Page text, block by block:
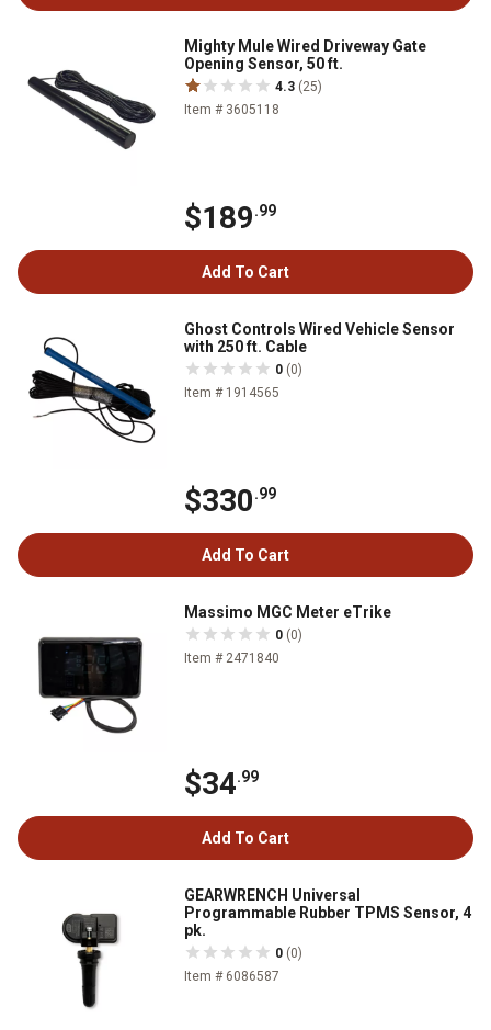
Mighty Mule Wired Driveway Gate
Opening Sensor, 50 ft.
4.3 (25)
Item # 3605118
$189.99
Add To Cart
Ghost Controls Wired Vehicle Sensor
with 250 ft. Cable
0 (0)
Item # 1914565
$330.99
Add To Cart
Massimo MGC Meter eTrike
0 (0)
Item # 2471840
$34.99
Add To Cart
GEARWRENCH Universal
Programmable Rubber TPMS Sensor, 4
pk.
0 (0)
Item # 6086587